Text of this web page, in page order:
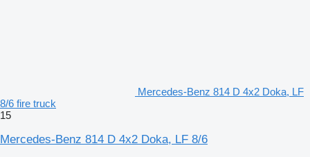
Mercedes-Benz 814 D 4x2 Doka, LF
8/6 fire truck
15
Mercedes-Benz 814 D 4x2 Doka, LF 8/6